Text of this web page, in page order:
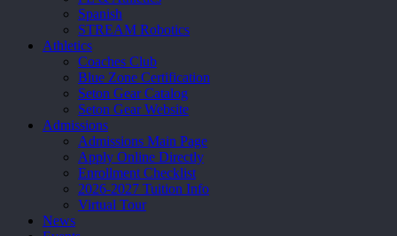
Spanish
STREAM Robotics
Athletics
Coaches Club
Blue Zone Certification
Seton Gear Catalog
Seton Gear Website
Admissions
Admissions Main Page
Apply Online Directly
Enrollment Checklist
2026-2027 Tuition Info
Virtual Tour
News